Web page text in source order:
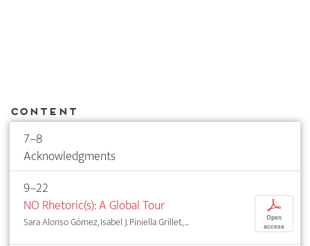
Content
7–8
Acknowledgments
9–22
NO Rhetoric(s): A Global Tour
Sara Alonso Gómez, Isabel J. Piniella Grillet, ...
p
Open
access